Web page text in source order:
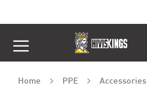
Home PPE Accessories